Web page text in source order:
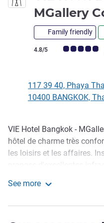
MGallery
Family friendly
Customer review rating
4.8/5
117 39 40, Phaya
10400 BANGKOK,
Description
VIE Hotel Bangkok -
hôtel de charme très
les loisirs et les affaires.
ou un séjour en famille.
See more